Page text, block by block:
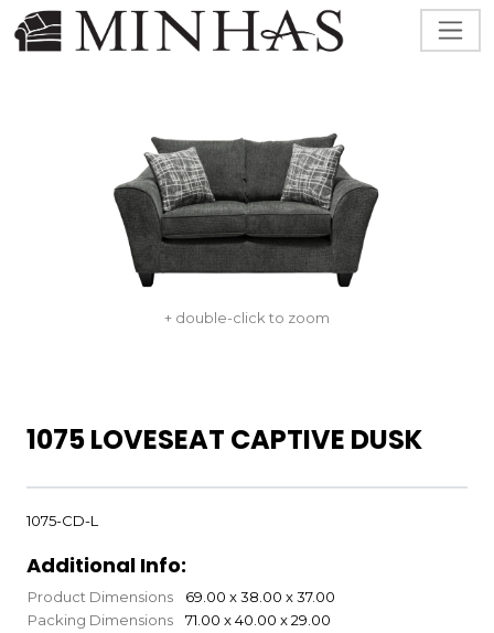
+ double-click to zoom
1075 LOVESEAT CAPTIVE DUSK
1075-CD-L
Additional Info:
Product Dimensions
69.00 x 38.00 x 37.00
Packing Dimensions
71.00 x 40.00 x 29.00